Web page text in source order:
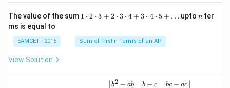
ac
{1}
{\sq
rt
R
i}
{4}
\le
q x
q \f
The value of the sum 1
ot
2
1 ⋅ 2 ⋅ 3 + 2 ⋅ 3 ⋅ 4 + 3 ⋅ 4 ⋅ 5 + … upto n
nter
ms is equal to
EAMCET - 2015 Sum of First n Terms of an AP
View Solution
\be
b2 − ab b − c bc − ac